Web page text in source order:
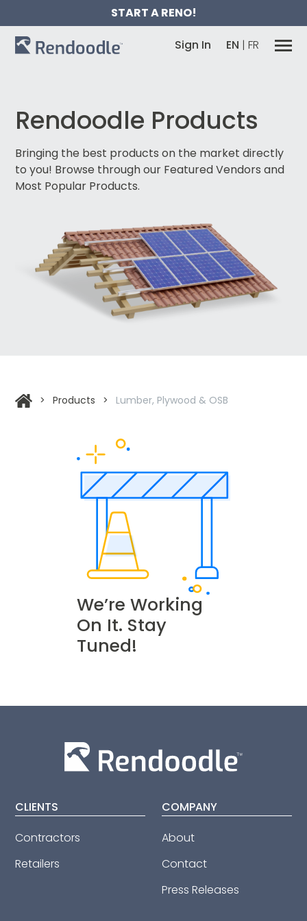
START A RENO!
Sign In EN | FR
Rendoodle Products
Bringing the best products on the market directly
to you! Browse through our Featured Vendors and
Most Popular Products.
> Products > Lumber, Plywood & OSB
We’re Working
On It. Stay
Tuned!
CLIENTS
Contractors
Retailers
COMPANY
About
Contact
Press Releases